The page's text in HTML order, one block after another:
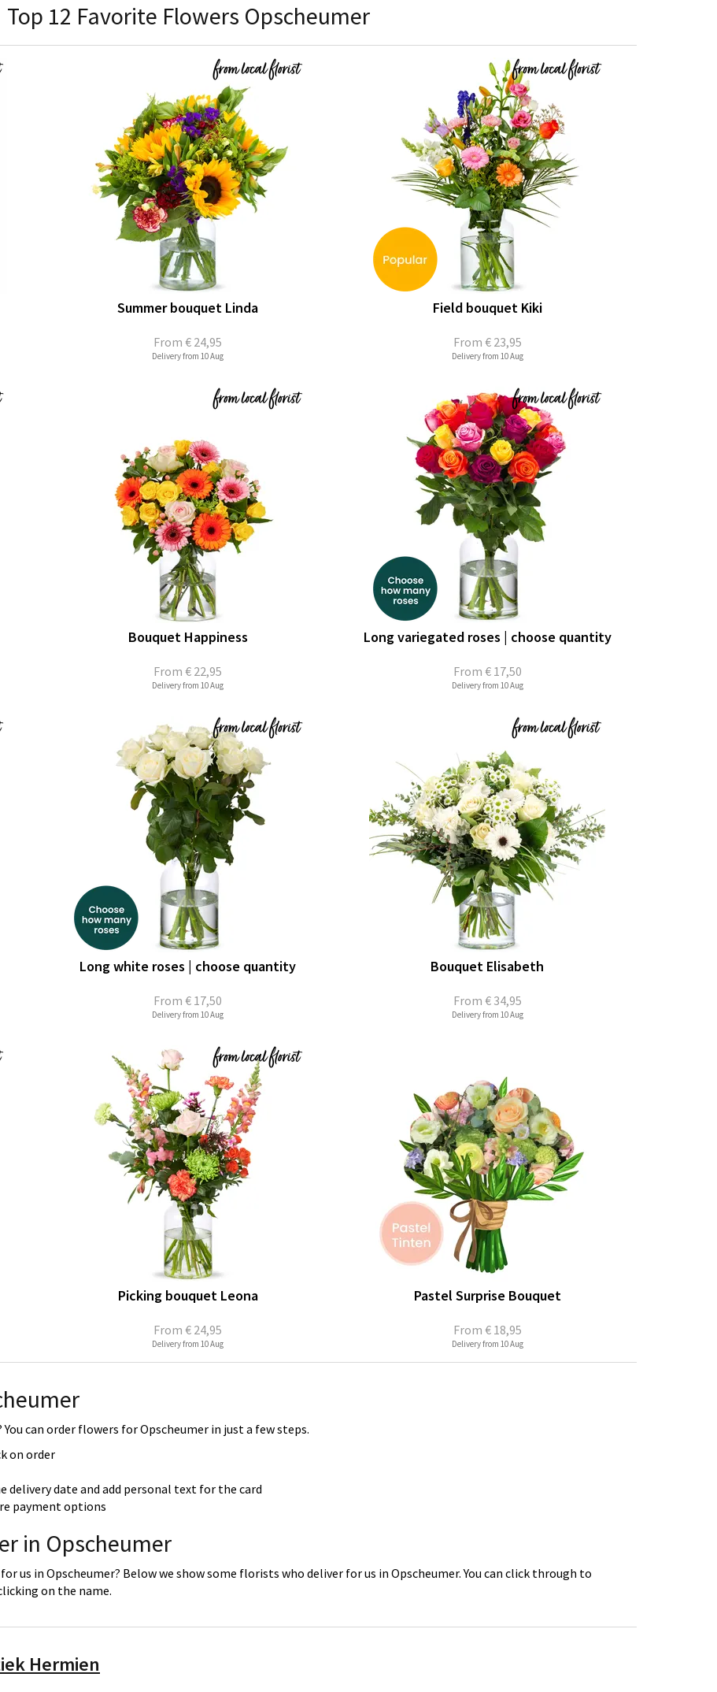
Top 12 Favorite Flowers Opscheumer
From € 24,95
Summer bouquet Linda
Delivery from 10 Aug
From € 23,95
Field bouquet Kiki
Delivery from 10 Aug
From € 22,95
Bouquet Happiness
Delivery from 10 Aug
From € 17,50
Long variegated roses | choose quantity
Delivery from 10 Aug
From € 17,50
Long white roses | choose quantity
Delivery from 10 Aug
From € 34,95
Bouquet Elisabeth
Delivery from 10 Aug
From € 24,95
Picking bouquet Leona
Delivery from 10 Aug
From € 18,95
Pastel Surprise Bouquet
Delivery from 10 Aug
can order flowers for Opscheumer in just a few steps.
on order
delivery date and add personal text for the card
payment options
in Opscheumer
us in Opscheumer? Below we show some florists who deliver for us in Opscheumer. You can click through to
on the name.
Hermien